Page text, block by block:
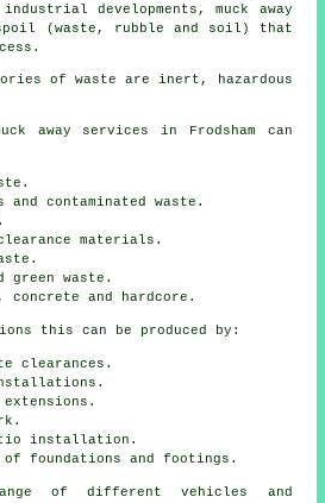
developments, muck away
(waste, rubble and soil) that
of waste are inert, hazardous
away services in Frodsham can
and contaminated waste.
materials.
green waste.
concrete and hardcore.
this can be produced by:
clearances.
installation.
of foundations and footings.
of different vehicles and